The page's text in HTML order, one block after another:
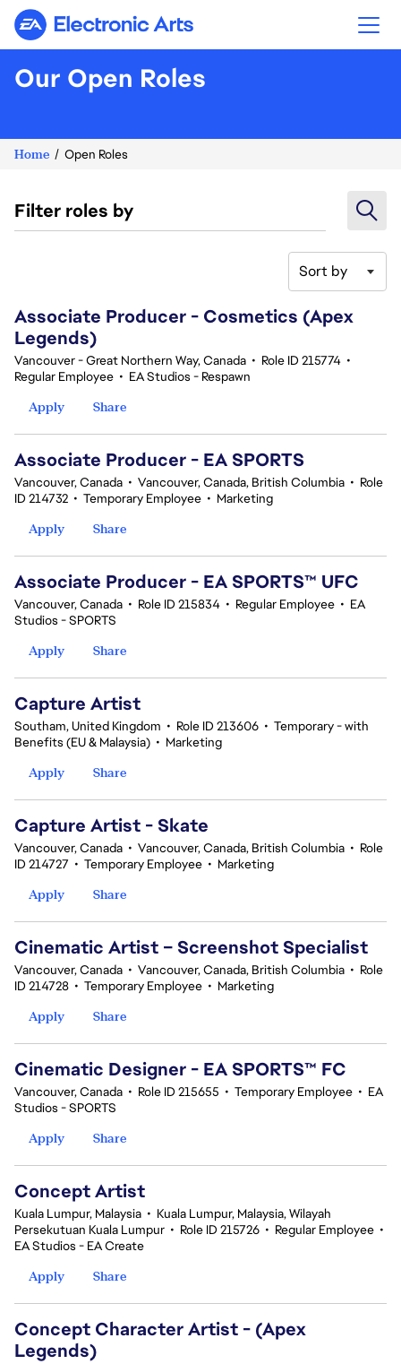
Electronic Arts
Our Open Roles
Home Open Roles
Filter roles by
Sort by
Associate Producer - Cosmetics (Apex
Legends)
Vancouver - Great Northern Way, Canada • Role ID 215774 •
Regular Employee • EA Studios - Respawn
Apply
Share
Associate Producer - EA SPORTS
Vancouver, Canada • Vancouver, Canada, British Columbia • Role
ID 214732 • Temporary Employee • Marketing
Apply
Share
Associate Producer - EA SPORTS™ UFC
Vancouver, Canada • Role ID 215834 • Regular Employee • EA
Studios - SPORTS
Apply
Share
Capture Artist
Southam, United Kingdom • Role ID 213606 • Temporary - with
Benefits (EU & Malaysia) • Marketing
Apply
Share
Capture Artist - Skate
Vancouver, Canada • Vancouver, Canada, British Columbia • Role
ID 214727 • Temporary Employee • Marketing
Apply
Share
Cinematic Artist – Screenshot Specialist
Vancouver, Canada • Vancouver, Canada, British Columbia • Role
ID 214728 • Temporary Employee • Marketing
Apply
Share
Cinematic Designer - EA SPORTS™ FC
Vancouver, Canada • Role ID 215655 • Temporary Employee • EA
Studios - SPORTS
Apply
Share
Concept Artist
Kuala Lumpur, Malaysia • Kuala Lumpur, Malaysia, Wilayah
Persekutuan Kuala Lumpur • Role ID 215726 • Regular Employee •
EA Studios - EA Create
Apply
Share
Concept Character Artist - (Apex
Legends)